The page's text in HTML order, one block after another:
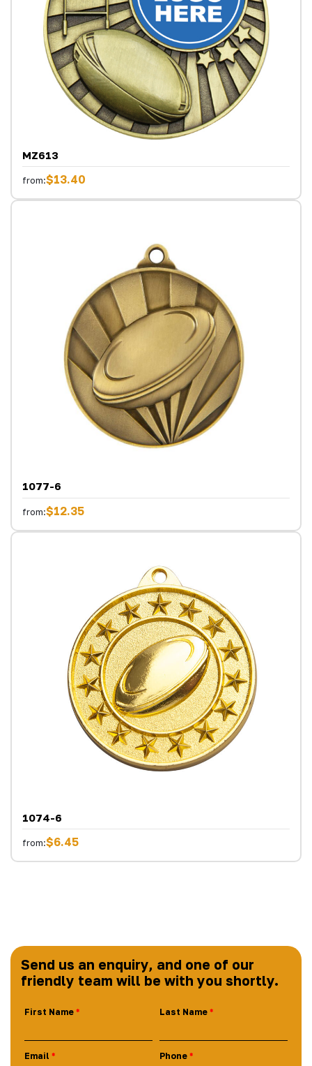
MZ613
from:$13.40
1077-6
from:$12.35
1074-6
from:$6.45
Send us an enquiry, and one of our
friendly team will be with you shortly.
First Name Last Name
Email Phone